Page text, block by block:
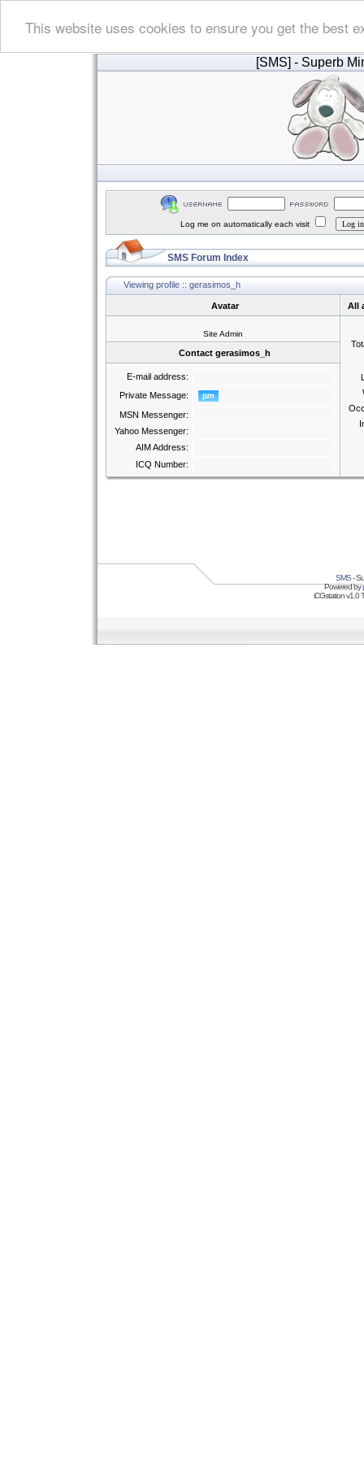
This website uses cookies to ensure you get the best
[SMS] - Superb
Log me on automatically each visit
SMS Forum Index
Viewing profile :: gerasimos_h
Avatar All
Site Admin
Contact gerasimos_h
E-mail address:
Private Message:
MSN Messenger:
Yahoo Messenger:
AIM Address:
ICQ Number:
SMS-
Powered by
iCGstation v1.0